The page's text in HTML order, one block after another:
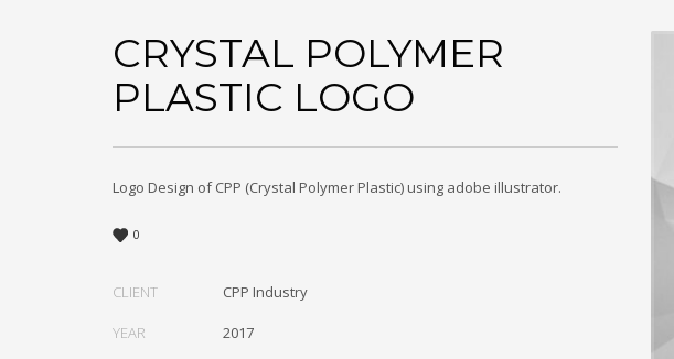
CRYSTAL POLYMER
PLASTIC LOGO
Logo Design of CPP (Crystal Polymer Plastic) using adobe illustrator.
0
CLIENT CPP Industry
YEAR 2017